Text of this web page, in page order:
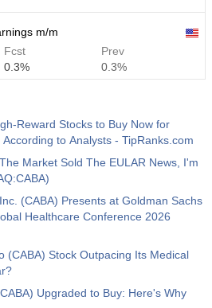
m/m
Fcst
0.3%
Prev
0.3%
y/y
Fcst
3.5%
Prev
3.5%
Fcst
40 K
Prev
30 K
Rate
Fcst
7.9%
7.9%
Reward Stocks to Buy Now for
to Analysts - TipRanks.com
Market Sold The EULAR News, I'm
(CABA) Presents at Goldman Sachs
Healthcare Conference 2026
(CABA) Stock Outpacing Its Medical
Upgraded to Buy: Here's Why